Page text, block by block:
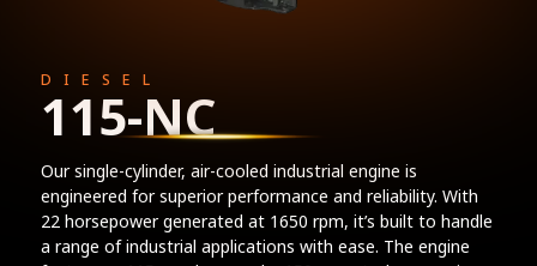
DIESEL
115-NC
Our single-cylinder, air-cooled industrial engine is
engineered for superior performance and reliability. With
22 horsepower generated at 1650 rpm, it’s built to handle
a range of industrial applications with ease. The engine